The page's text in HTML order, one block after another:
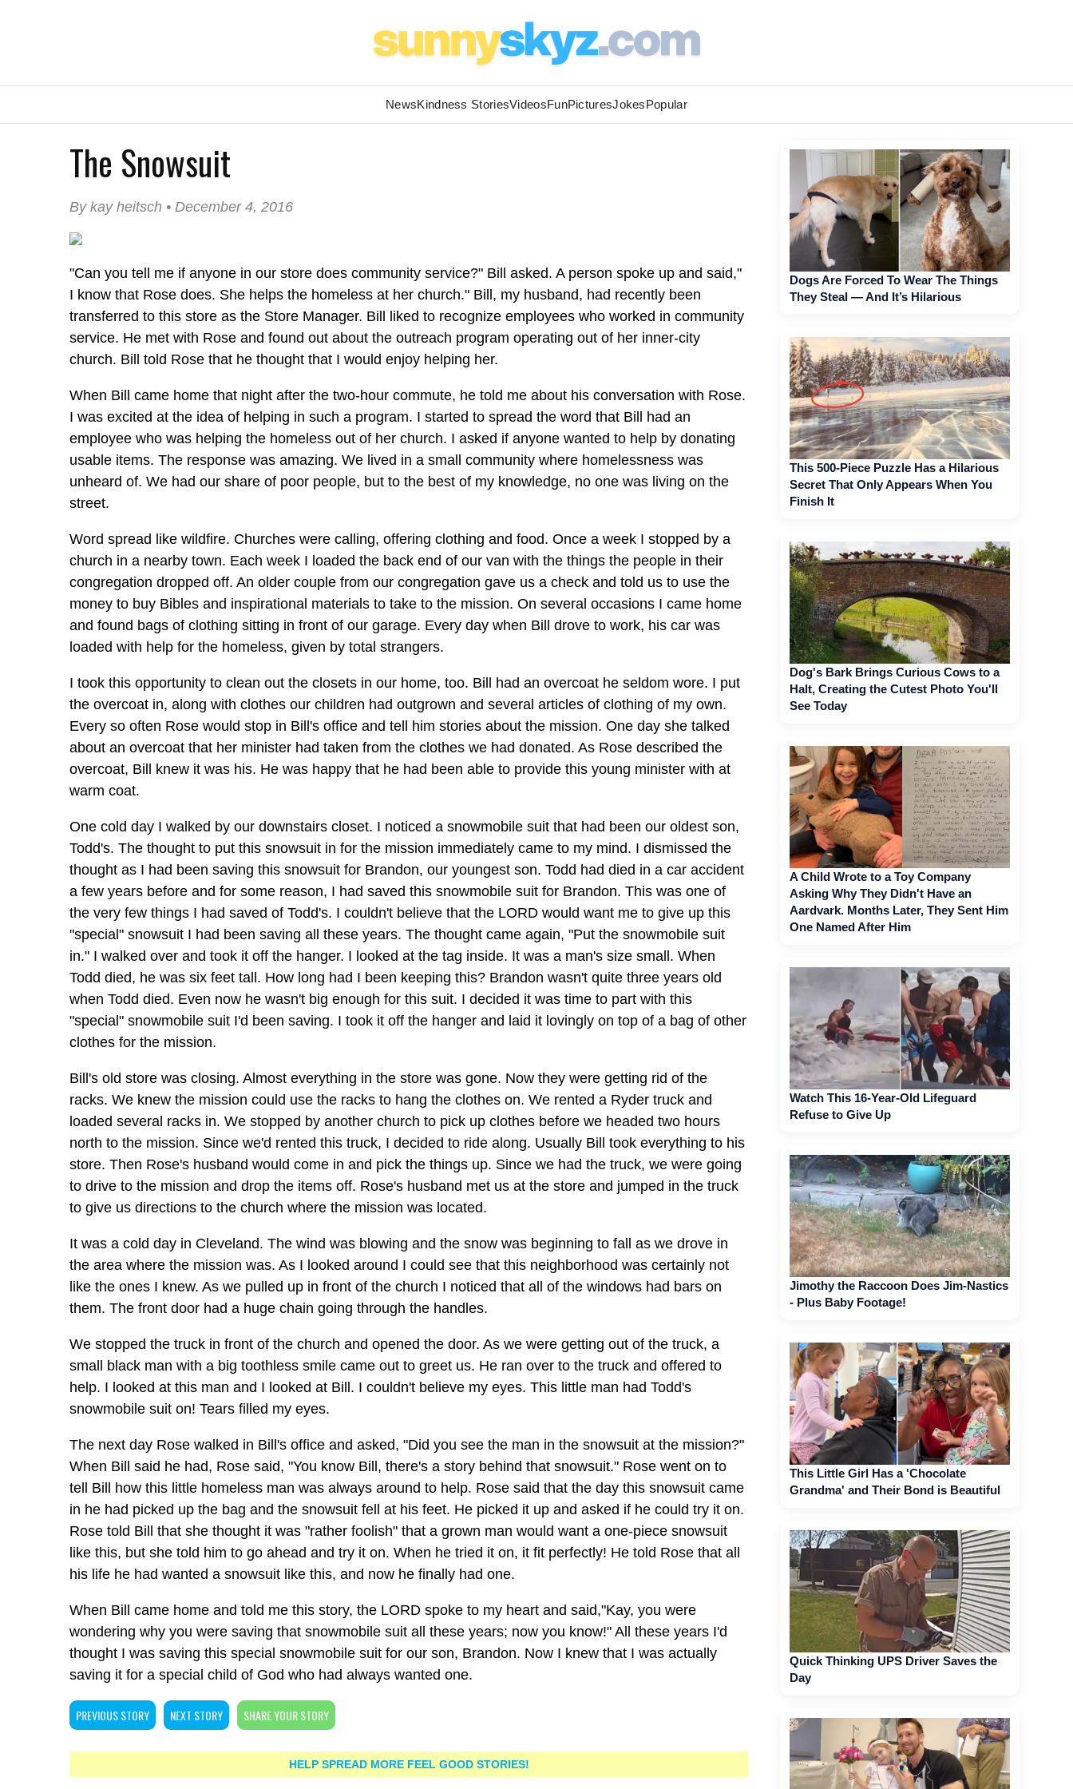
NewsKindness StoriesVideosFunPicturesJokesPopular
The Snowsuit
By kay heitsch • December 4, 2016
"Can you tell me if anyone in our store does community service?" Bill asked. A person spoke up and said,"
I know that Rose does. She helps the homeless at her church." Bill, my husband, had recently been
transferred to this store as the Store Manager. Bill liked to recognize employees who worked in community
service. He met with Rose and found out about the outreach program operating out of her inner-city
church. Bill told Rose that he thought that I would enjoy helping her.
When Bill came home that night after the two-hour commute, he told me about his conversation with Rose.
I was excited at the idea of helping in such a program. I started to spread the word that Bill had an
employee who was helping the homeless out of her church. I asked if anyone wanted to help by donating
usable items. The response was amazing. We lived in a small community where homelessness was
unheard of. We had our share of poor people, but to the best of my knowledge, no one was living on the
street.
Word spread like wildfire. Churches were calling, offering clothing and food. Once a week I stopped by a
church in a nearby town. Each week I loaded the back end of our van with the things the people in their
congregation dropped off. An older couple from our congregation gave us a check and told us to use the
money to buy Bibles and inspirational materials to take to the mission. On several occasions I came home
and found bags of clothing sitting in front of our garage. Every day when Bill drove to work, his car was
loaded with help for the homeless, given by total strangers.
I took this opportunity to clean out the closets in our home, too. Bill had an overcoat he seldom wore. I put
the overcoat in, along with clothes our children had outgrown and several articles of clothing of my own.
Every so often Rose would stop in Bill's office and tell him stories about the mission. One day she talked
about an overcoat that her minister had taken from the clothes we had donated. As Rose described the
overcoat, Bill knew it was his. He was happy that he had been able to provide this young minister with at
warm coat.
One cold day I walked by our downstairs closet. I noticed a snowmobile suit that had been our oldest son,
Todd's. The thought to put this snowsuit in for the mission immediately came to my mind. I dismissed the
thought as I had been saving this snowsuit for Brandon, our youngest son. Todd had died in a car accident
a few years before and for some reason, I had saved this snowmobile suit for Brandon. This was one of
the very few things I had saved of Todd's. I couldn't believe that the LORD would want me to give up this
"special" snowsuit I had been saving all these years. The thought came again, "Put the snowmobile suit
in." I walked over and took it off the hanger. I looked at the tag inside. It was a man's size small. When
Todd died, he was six feet tall. How long had I been keeping this? Brandon wasn't quite three years old
when Todd died. Even now he wasn't big enough for this suit. I decided it was time to part with this
"special" snowmobile suit I'd been saving. I took it off the hanger and laid it lovingly on top of a bag of other
clothes for the mission.
Bill's old store was closing. Almost everything in the store was gone. Now they were getting rid of the
racks. We knew the mission could use the racks to hang the clothes on. We rented a Ryder truck and
loaded several racks in. We stopped by another church to pick up clothes before we headed two hours
north to the mission. Since we'd rented this truck, I decided to ride along. Usually Bill took everything to his
store. Then Rose's husband would come in and pick the things up. Since we had the truck, we were going
to drive to the mission and drop the items off. Rose's husband met us at the store and jumped in the truck
to give us directions to the church where the mission was located.
It was a cold day in Cleveland. The wind was blowing and the snow was beginning to fall as we drove in
the area where the mission was. As I looked around I could see that this neighborhood was certainly not
like the ones I knew. As we pulled up in front of the church I noticed that all of the windows had bars on
them. The front door had a huge chain going through the handles.
We stopped the truck in front of the church and opened the door. As we were getting out of the truck, a
small black man with a big toothless smile came out to greet us. He ran over to the truck and offered to
help. I looked at this man and I looked at Bill. I couldn't believe my eyes. This little man had Todd's
snowmobile suit on! Tears filled my eyes.
The next day Rose walked in Bill's office and asked, "Did you see the man in the snowsuit at the mission?"
When Bill said he had, Rose said, "You know Bill, there's a story behind that snowsuit." Rose went on to
tell Bill how this little homeless man was always around to help. Rose said that the day this snowsuit came
in he had picked up the bag and the snowsuit fell at his feet. He picked it up and asked if he could try it on.
Rose told Bill that she thought it was "rather foolish" that a grown man would want a one-piece snowsuit
like this, but she told him to go ahead and try it on. When he tried it on, it fit perfectly! He told Rose that all
his life he had wanted a snowsuit like this, and now he finally had one.
When Bill came home and told me this story, the LORD spoke to my heart and said,"Kay, you were
wondering why you were saving that snowmobile suit all these years; now you know!" All these years I'd
thought I was saving this special snowmobile suit for our son, Brandon. Now I knew that I was actually
saving it for a special child of God who had always wanted one.
PREVIOUS STORY NEXT STORY SHARE YOUR STORY
HELP SPREAD MORE FEEL GOOD STORIES!
Dogs Are Forced To Wear The Things
They Steal — And It’s Hilarious
This 500-Piece Puzzle Has a Hilarious
Secret That Only Appears When You
Finish It
Dog's Bark Brings Curious Cows to a
Halt, Creating the Cutest Photo You'll
See Today
A Child Wrote to a Toy Company
Asking Why They Didn't Have an
Aardvark. Months Later, They Sent Him
One Named After Him
Watch This 16-Year-Old Lifeguard
Refuse to Give Up
Jimothy the Raccoon Does Jim-Nastics
- Plus Baby Footage!
This Little Girl Has a 'Chocolate
Grandma' and Their Bond is Beautiful
Quick Thinking UPS Driver Saves the
Day